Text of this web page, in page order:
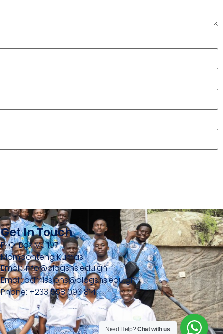
Get In Touch
P. O. Box MJ 107
Mamponteng Kumasi
Email: info@olagshs.edu.gh
Email: admissions@olagshs.edu.gh
Phone: +233 558 093 814
Need Help?Chat with us